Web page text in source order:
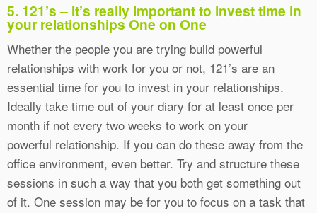
5. 121’s – It’s really important to invest time in
your relationships One on One
Whether the people you are trying build powerful
relationships with work for you or not, 121’s are an
essential time for you to invest in your relationships.
Ideally take time out of your diary for at least once per
month if not every two weeks to work on your
powerful relationship. If you can do these away from the
office environment, even better. Try and structure these
sessions in such a way that you both get something out
of it. One session may be for you to focus on a task that